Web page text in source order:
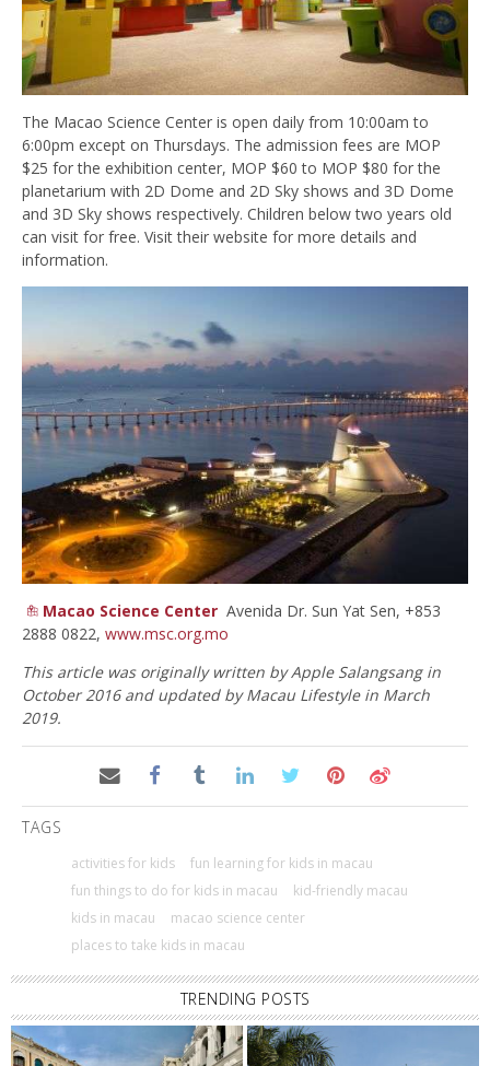
The Macao Science Center is open daily from 10:00am to
6:00pm except on Thursdays. The admission fees are MOP
$25 for the exhibition center, MOP $60 to MOP $80 for the
planetarium with 2D Dome and 2D Sky shows and 3D Dome
and 3D Sky shows respectively. Children below two years old
can visit for free. Visit their website for more details and
information.
Macao Science Center Avenida Dr. Sun Yat Sen, +853
2888 0822, www.msc.org.mo
This article was originally written by Apple Salangsang in
October 2016 and updated by Macau Lifestyle in March
2019.
TAGS
activities for kids
fun learning for kids in macau
fun things to do for kids in macau
kid-friendly macau
kids in macau
macao science center
places to take kids in macau
TRENDING POSTS